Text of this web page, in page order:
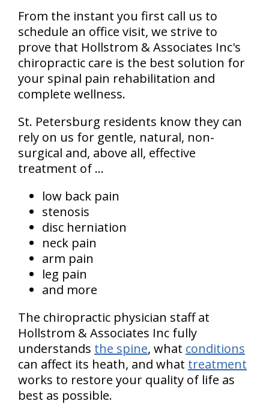
From the instant you first call us to
schedule an office visit, we strive to
prove that Hollstrom & Associates Inc's
chiropractic care is the best solution for
your spinal pain rehabilitation and
complete wellness.
St. Petersburg residents know they can
rely on us for gentle, natural, non-
surgical and, above all, effective
treatment of ...
low back pain
stenosis
disc herniation
neck pain
arm pain
leg pain
and more
The chiropractic physician staff at
Hollstrom & Associates Inc fully
understands the spine, what conditions
can affect its heath, and what treatment
works to restore your quality of life as
best as possible.